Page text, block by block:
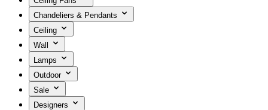
Chandeliers & Pendants
Ceiling
Wall
Lamps
Outdoor
Sale
Designers